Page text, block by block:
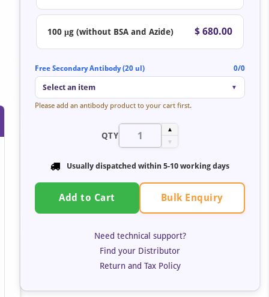
100 μg (without BSA and Azide) $ 680.00
Free Secondary Antibody (20 ul) 0/0
Select an item ▼
Please add an antibody product to your cart first.
QTY
▲
▼
Usually dispatched within 5-10 working days
Add to Cart Bulk Enquiry
Need technical support?
Find your Distributor
Return and Tax Policy